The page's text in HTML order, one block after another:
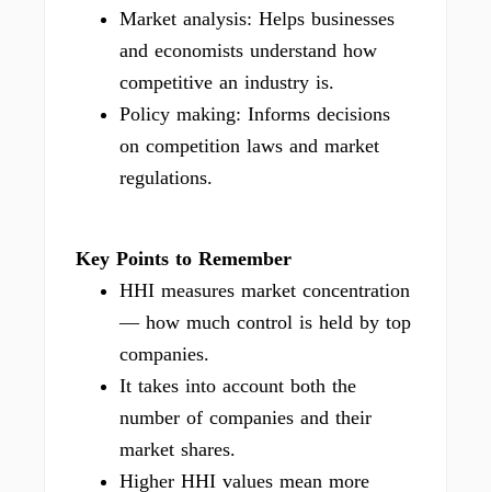
Market analysis: Helps businesses
and economists understand how
competitive an industry is.
Policy making: Informs decisions
on competition laws and market
regulations.
Key Points to Remember
HHI measures market concentration
— how much control is held by top
companies.
It takes into account both the
number of companies and their
market shares.
Higher HHI values mean more